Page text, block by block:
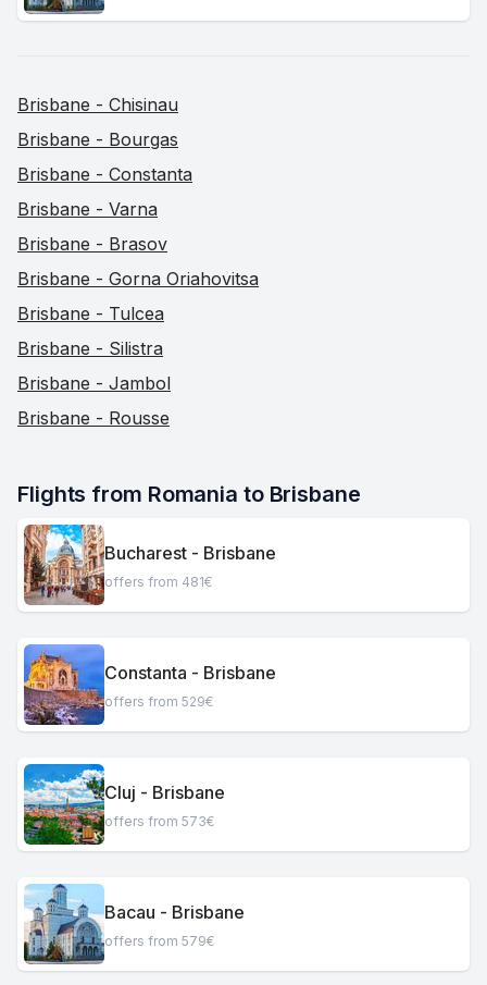
Brisbane - Chisinau
Brisbane - Bourgas
Brisbane - Constanta
Brisbane - Varna
Brisbane - Brasov
Brisbane - Gorna Oriahovitsa
Brisbane - Tulcea
Brisbane - Silistra
Brisbane - Jambol
Brisbane - Rousse
Flights from Romania to Brisbane
Bucharest - Brisbane
offers from 481€
Constanta - Brisbane
offers from 529€
Cluj - Brisbane
offers from 573€
Bacau - Brisbane
offers from 579€